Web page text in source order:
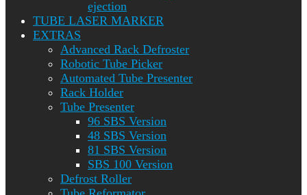
ejection
TUBE LASER MARKER
EXTRAS
Advanced Rack Defroster
Robotic Tube Picker
Automated Tube Presenter
Rack Holder
Tube Presenter
96 SBS Version
48 SBS Version
81 SBS Version
SBS 100 Version
Defrost Roller